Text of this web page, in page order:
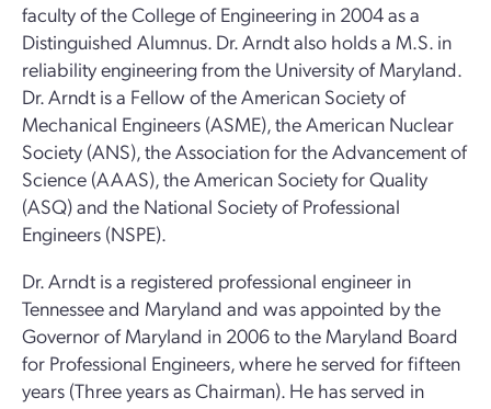
faculty of the College of Engineering in 2004 as a
Distinguished Alumnus. Dr. Arndt also holds a M.S. in
reliability engineering from the University of Maryland.
Dr. Arndt is a Fellow of the American Society of
Mechanical Engineers (ASME), the American Nuclear
Society (ANS), the Association for the Advancement of
Science (AAAS), the American Society for Quality
(ASQ) and the National Society of Professional
Engineers (NSPE).
Dr. Arndt is a registered professional engineer in
Tennessee and Maryland and was appointed by the
Governor of Maryland in 2006 to the Maryland Board
for Professional Engineers, where he served for fifteen
years (Three years as Chairman). He has served in